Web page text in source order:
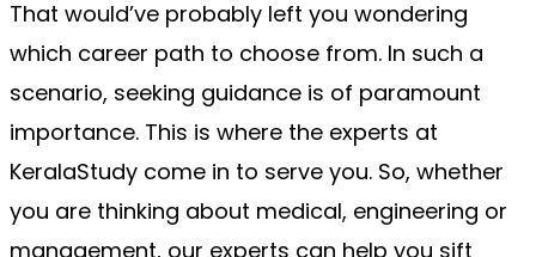
That would’ve probably left you wondering
which career path to choose from. In such a
scenario, seeking guidance is of paramount
importance. This is where the experts at
KeralaStudy come in to serve you. So, whether
you are thinking about medical, engineering or
management, our experts can help you sift